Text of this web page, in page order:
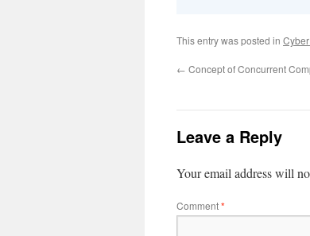
This entry was posted in
← Concept of Concurrent
Leave a Reply
Your email address will
Comment*